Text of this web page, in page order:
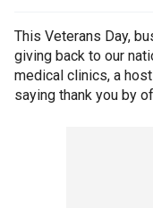
This Veterans Day,
giving back to our
medical clinics, a
saying thank you by